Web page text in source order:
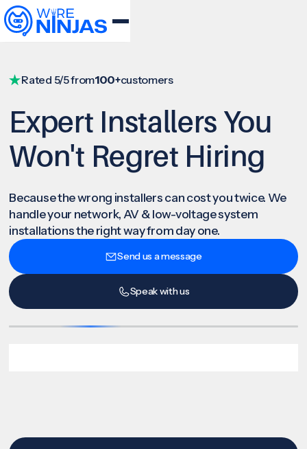
Rated 5/5 from100+customers
Expert Installers You
Won't Regret Hiring
Because the wrong installers can cost you twice. We
handle your network, AV & low-voltage system
installations the right way from day one.
Send us a message
Speak with us